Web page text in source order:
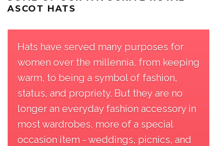
ASCOT HATS
Hats have served many purposes for
women over the millennia, from keeping
warm, to being a symbol of fashion,
status, and propriety. But they are no
longer an everyday fashion accessory in
most wardrobes, more of a special
occasion item - weddings, picnics, and